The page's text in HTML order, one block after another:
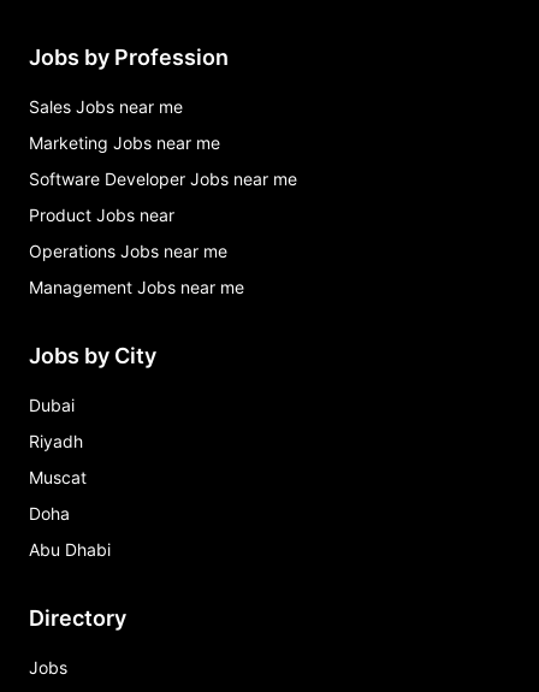
Jobs by Profession
Sales Jobs near me
Marketing Jobs near me
Software Developer Jobs near me
Product Jobs near
Operations Jobs near me
Management Jobs near me
Jobs by City
Dubai
Riyadh
Muscat
Doha
Abu Dhabi
Directory
Jobs